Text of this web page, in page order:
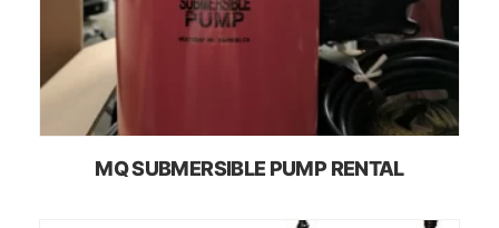
MQ SUBMERSIBLE PUMP RENTAL